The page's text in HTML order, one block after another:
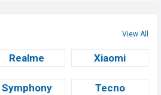
View All
Realme Xiaomi
Symphony Tecno